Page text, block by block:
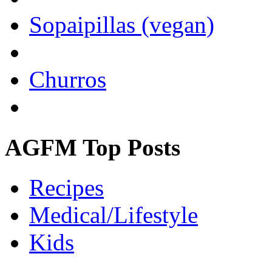
Sopaipillas (vegan)
Churros
AGFM Top Posts
Recipes
Medical/Lifestyle
Kids